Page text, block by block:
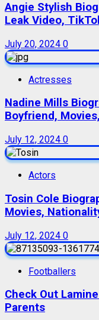
Angie Stylish
Leak Video,
July 20, 2024 0
Actresses
Nadine Mills
Boyfriend,
July 12, 2024 0
Actors
Tosin Cole
Movies,
July 12, 2024 0
Footballers
Check Out
Parents